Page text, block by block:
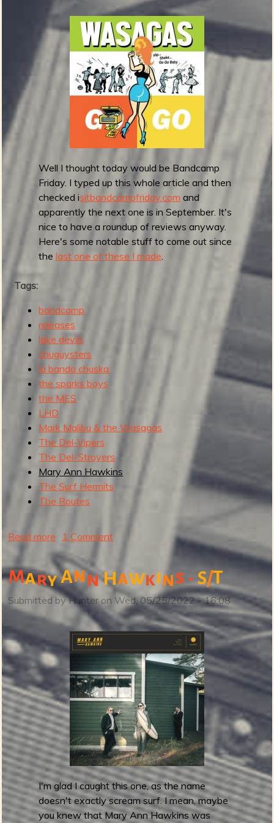
e
m
s
2
0
2
2
:
B
M
o
d
e
r
n
S
u
r
f
R
e
c
o
Well I thought today would be Bandcamp
Friday. I typed up this whole article and then
checked isitbandcampfriday.com and
apparently the next one is in September. It's
nice to have a roundup of reviews anyway.
Here's some notable stuff to come out since
thelast one of these I made
Tags:
bandcamp
releases
lake devils
chuguysters
la banda chuska
the sparks boys
the MES
LHD
Mark Malibu & the Wasagas
The Del-Vipers
The Del-Stroyers
Mary Ann Hawkins
The Surf Hermits
The Routes
Read more
b
o
u
t
N
t
)
B
a
n
d
c
a
m
p
F
r
1 Comment
MaryAnnHawkins -S/T
Submitted byHunteron Wed, 05/25/2022 - 16:08
I'm glad I caught this one, as the name
doesn't exactly scream surf. I mean, maybe
you knew that Mary Ann Hawkins was